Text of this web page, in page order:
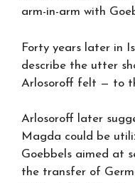
arm-in-arm with
Forty years later in
describe the utter
Arlosoroff felt — to
Arlosoroff later
Magda could be
Goebbels aimed at
the transfer of